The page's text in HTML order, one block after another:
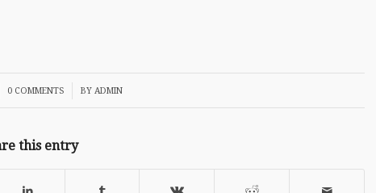
0 COMMENTS
/ BYADMIN
this entry